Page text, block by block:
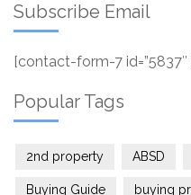
Subscribe Email
[contact-form-7 id=”5837″
Popular Tags
2nd property ABSD
Buying Guide buying